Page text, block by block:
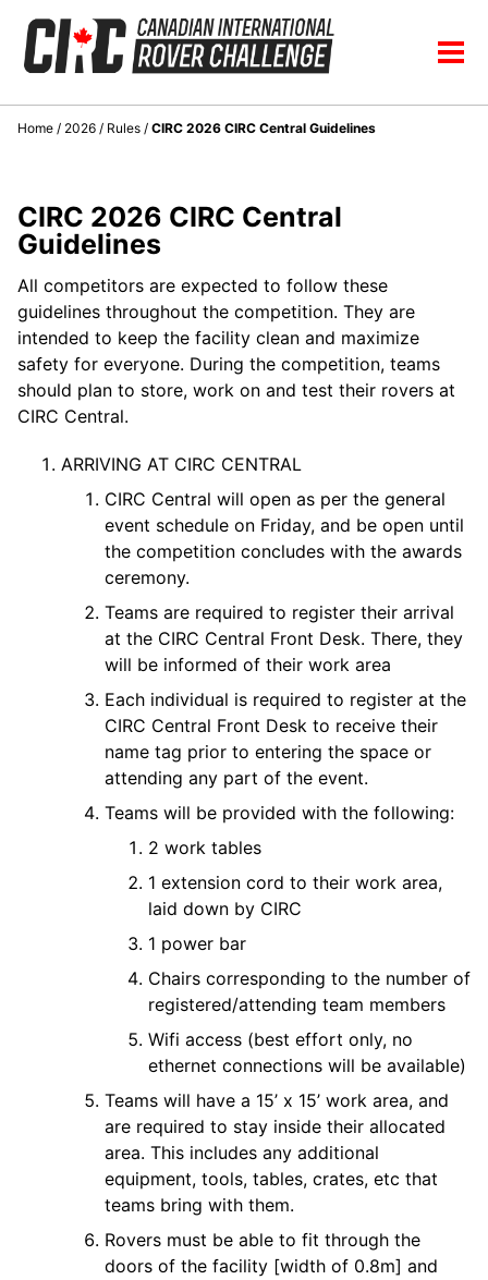
Skip
Skip
primary
Skip
content
Skip
footer
Home / 2026 / Rules / CIRC 2026 CIRC Central Guidelines
CIRC 2026 CIRC Central
Guidelines
All competitors are expected to follow these
guidelines throughout the competition. They are
intended to keep the facility clean and maximize
safety for everyone. During the competition, teams
should plan to store, work on and test their rovers at
CIRC Central.
ARRIVING AT CIRC CENTRAL
CIRC Central will open as per the general
event schedule on Friday, and be open until
the competition concludes with the awards
ceremony.
Teams are required to register their arrival
at the CIRC Central Front Desk. There, they
will be informed of their work area
Each individual is required to register at the
CIRC Central Front Desk to receive their
name tag prior to entering the space or
attending any part of the event.
Teams will be provided with the following:
2 work tables
1 extension cord to their work area,
laid down by CIRC
1 power bar
Chairs corresponding to the number of
registered/attending team members
Wifi access (best effort only, no
ethernet connections will be available)
Teams will have a 15’ x 15’ work area, and
are required to stay inside their allocated
area. This includes any additional
equipment, tools, tables, crates, etc that
teams bring with them.
Rovers must be able to fit through the
doors of the facility [width of 0.8m] and